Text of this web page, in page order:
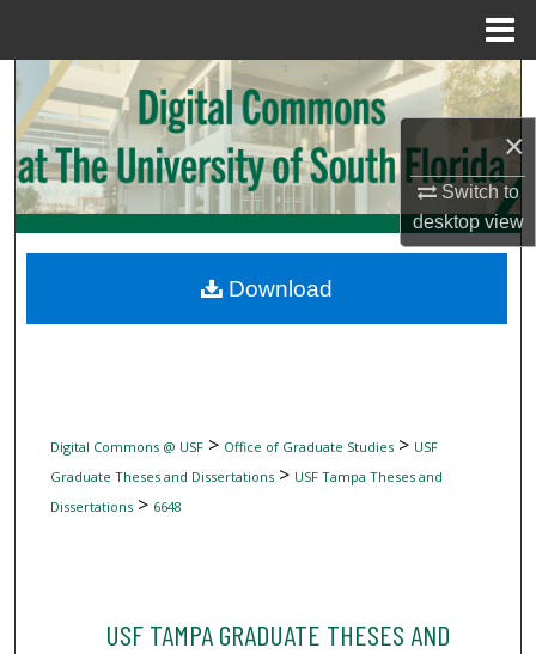
×
Switch to
desktopview
Search
Browse Collections
My Account
Digital Commons Network™
Digital Commons @ USF> Office of Graduate Studies> USF
Graduate Theses and Dissertations> USF Tampa Theses and
Dissertations> 6648
USF TAMPA GRADUATE THESES AND
Download